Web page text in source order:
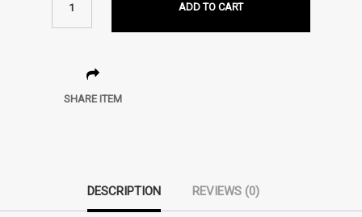
ADD TO CART
SHARE ITEM
DESCRIPTION REVIEWS (0)